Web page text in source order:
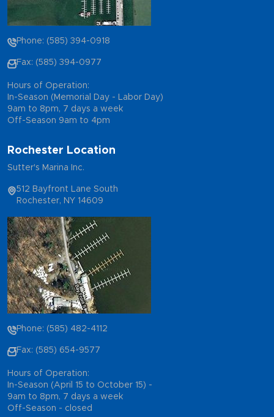
Phone: (585) 394-0918
Fax: (585) 394-0977
Hours of Operation:
In-Season (Memorial Day - Labor Day)
9am to 8pm, 7 days a week
Off-Season 9am to 4pm
Rochester Location
Sutter's Marina Inc.
512 Bayfront Lane South
Rochester, NY 14609
Phone: (585) 482-4112
Fax: (585) 654-9577
Hours of Operation:
In-Season (April 15 to October 15) -
9am to 8pm, 7 days a week
Off-Season - closed